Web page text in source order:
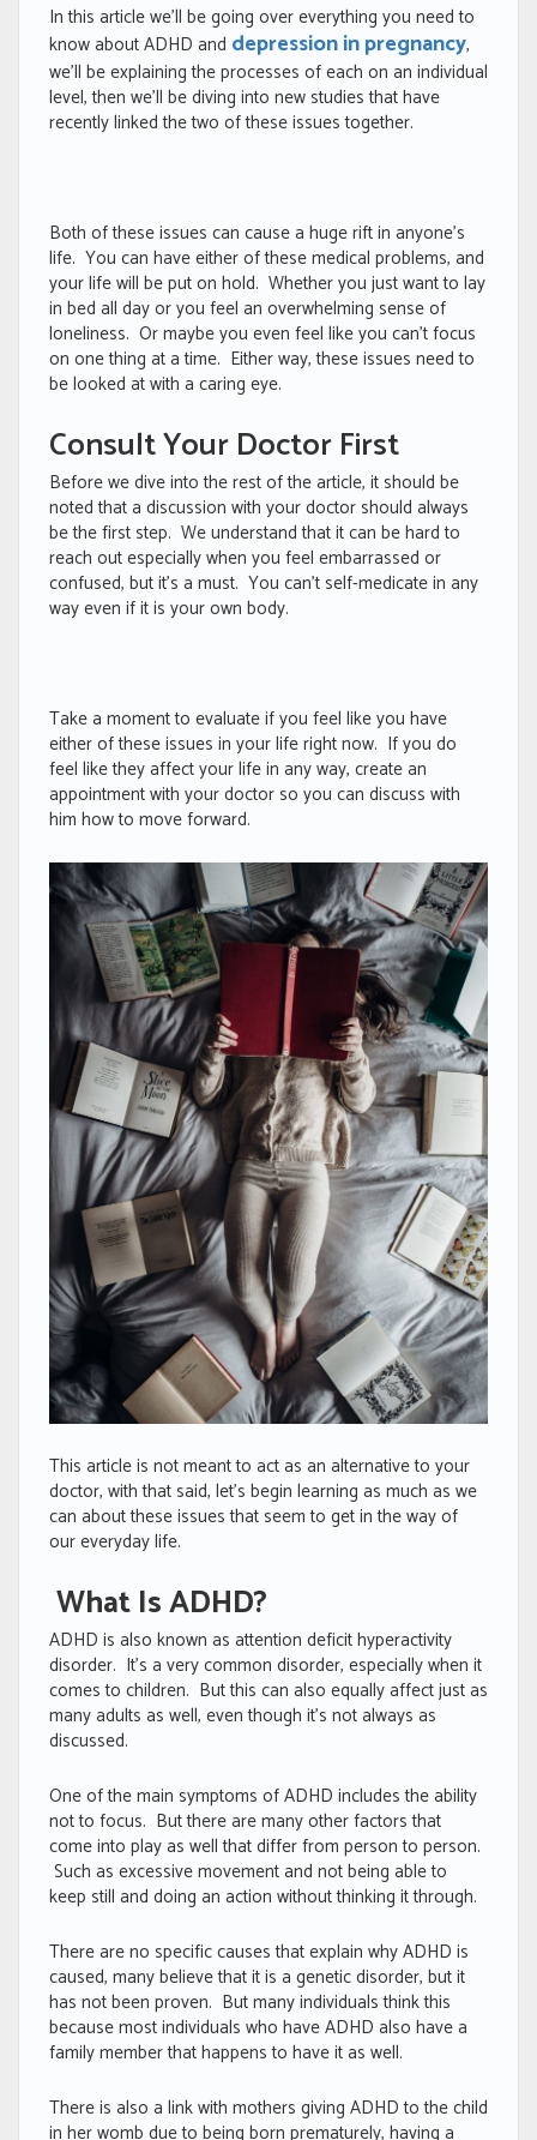
In this article we’ll be going over everything you need to
know about ADHD and depression in pregnancy,
we’ll be explaining the processes of each on an individual
level, then we’ll be diving into new studies that have
recently linked the two of these issues together.
Both of these issues can cause a huge rift in anyone’s
life. You can have either of these medical problems, and
your life will be put on hold. Whether you just want to lay
in bed all day or you feel an overwhelming sense of
loneliness. Or maybe you even feel like you can’t focus
on one thing at a time. Either way, these issues need to
be looked at with a caring eye.
Consult Your Doctor First
Before we dive into the rest of the article, it should be
noted that a discussion with your doctor should always
be the first step. We understand that it can be hard to
reach out especially when you feel embarrassed or
confused, but it’s a must. You can’t self-medicate in any
way even if it is your own body.
Take a moment to evaluate if you feel like you have
either of these issues in your life right now. If you do
feel like they affect your life in any way, create an
appointment with your doctor so you can discuss with
him how to move forward.
This article is not meant to act as an alternative to your
doctor, with that said, let’s begin learning as much as we
can about these issues that seem to get in the way of
our everyday life.
What Is ADHD?
ADHD is also known as attention deficit hyperactivity
disorder. It’s a very common disorder, especially when it
comes to children. But this can also equally affect just as
many adults as well, even though it’s not always as
discussed.
One of the main symptoms of ADHD includes the ability
not to focus. But there are many other factors that
come into play as well that differ from person to person.
Such as excessive movement and not being able to
keep still and doing an action without thinking it through.
There are no specific causes that explain why ADHD is
caused, many believe that it is a genetic disorder, but it
has not been proven. But many individuals think this
because most individuals who have ADHD also have a
family member that happens to have it as well.
There is also a link with mothers giving ADHD to the child
in her womb due to being born prematurely, having a